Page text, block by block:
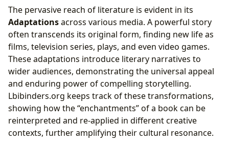
The pervasive reach of literature is evident in its
Adaptationsacross various media. A powerful story
often transcends its original form, finding new life as
films, television series, plays, and even video games.
These adaptations introduce literary narratives to
wider audiences, demonstrating the universal appeal
and enduring power of compelling storytelling.
Lbibinders.org keeps track of these transformations,
showing how the “enchantments” of a book can be
reinterpreted and re-applied in different creative
contexts, further amplifying their cultural resonance.